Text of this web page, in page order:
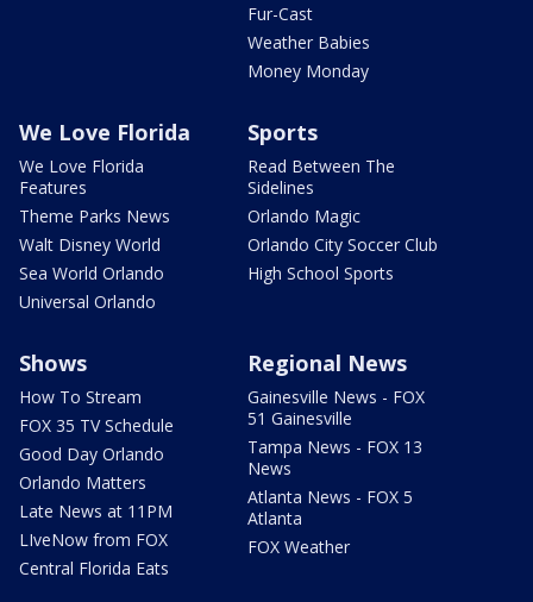
Fur-Cast
Weather Babies
Money Monday
We Love Florida
We Love Florida
Features
Theme Parks News
Walt Disney World
Sea World Orlando
Universal Orlando
Sports
Read Between The
Sidelines
Orlando Magic
Orlando City Soccer Club
High School Sports
Shows
How To Stream
FOX 35 TV Schedule
Good Day Orlando
Orlando Matters
Late News at 11PM
LIveNow from FOX
Central Florida Eats
Regional News
Gainesville News - FOX
51 Gainesville
Tampa News - FOX 13
News
Atlanta News - FOX 5
Atlanta
FOX Weather